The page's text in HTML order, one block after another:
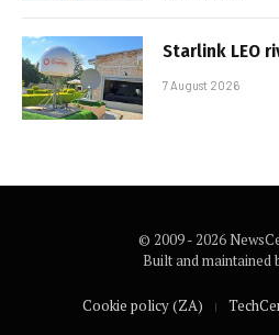
Starlink LEO
7 August 2026
© 2009 - 2026
Built and maintained
Cookie policy (ZA)